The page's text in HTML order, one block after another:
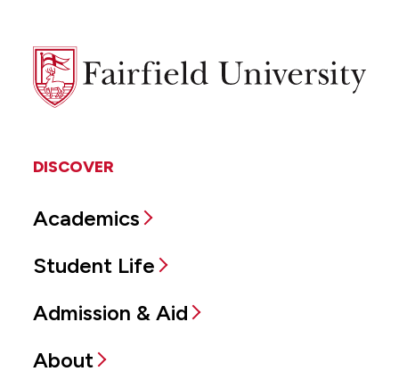
Fairfield
University
DISCOVER
Academics
Student Life
Admission & Aid
About